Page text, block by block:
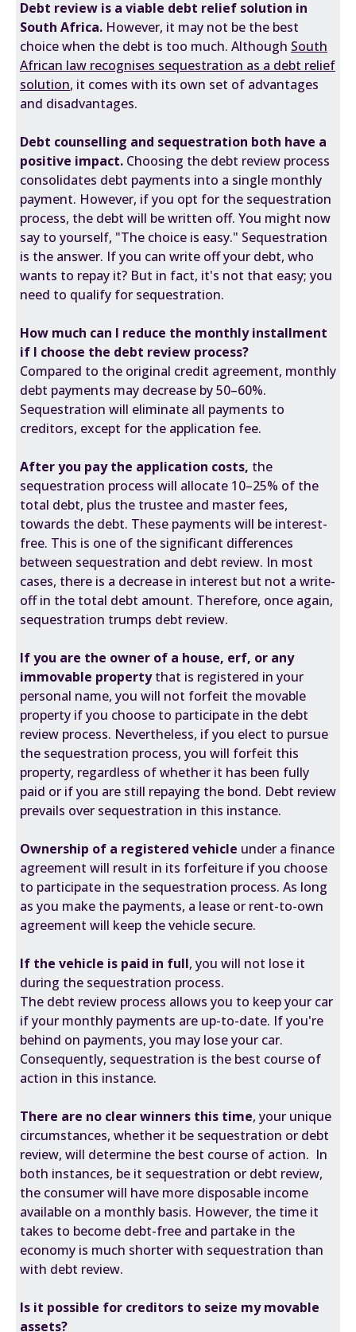
Debt review is a viable debt relief solution in
South Africa. However, it may not be the best
choice when the debt is too much. Although South
African law recognises sequestration as a debt relief
solution, it comes with its own set of advantages
and disadvantages.
Debt counselling and sequestration both have a
positive impact. Choosing the debt review process
consolidates debt payments into a single monthly
payment. However, if you opt for the sequestration
process, the debt will be written off. You might now
say to yourself, "The choice is easy." Sequestration
is the answer. If you can write off your debt, who
wants to repay it? But in fact, it's not that easy; you
need to qualify for sequestration.
How much can I reduce the monthly installment
if I choose the debt review process?
Compared to the original credit agreement, monthly
debt payments may decrease by 50–60%.
Sequestration will eliminate all payments to
creditors, except for the application fee.
After you pay the application costs, the
sequestration process will allocate 10–25% of the
total debt, plus the trustee and master fees,
towards the debt. These payments will be interest-
free. This is one of the significant differences
between sequestration and debt review. In most
cases, there is a decrease in interest but not a write-
off in the total debt amount. Therefore, once again,
sequestration trumps debt review.
If you are the owner of a house, erf, or any
immovable propertythat is registered in your
personal name, you will not forfeit the movable
property if you choose to participate in the debt
review process. Nevertheless, if you elect to pursue
the sequestration process, you will forfeit this
property, regardless of whether it has been fully
paid or if you are still repaying the bond. Debt review
prevails over sequestration in this instance.
Ownership of a registered vehicle under a finance
agreement will result in its forfeiture if you choose
to participate in the sequestration process. As long
as you make the payments, a lease or rent-to-own
agreement will keep the vehicle secure.
If the vehicle is paid in full, you will not lose it
during the sequestration process.
The debt review process allows you to keep your car
if your monthly payments are up-to-date. If you're
behind on payments, you may lose your car.
Consequently, sequestration is the best course of
action in this instance.
There are no clear winners this time, your unique
circumstances, whether it be sequestration or debt
review, will determine the best course of action. In
both instances, be it sequestration or debt review,
the consumer will have more disposable income
available on a monthly basis. However, the time it
takes to become debt-free and partake in the
economy is much shorter with sequestration than
with debt review.
Is it possible for creditors to seize my movable
assets?